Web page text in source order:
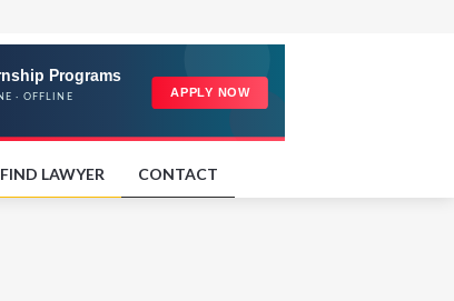
FIND LAWYER CONTACT